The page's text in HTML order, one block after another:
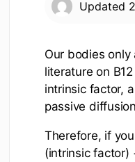
Updated
Our bodies
literature on
intrinsic factor,
passive
Therefore, if
(intrinsic factor)